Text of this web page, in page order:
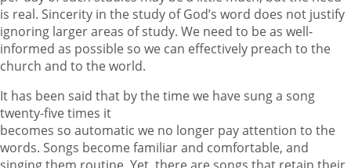
is real. Sincerity in the study of God’s word does not justify
ignoring larger areas of study. We need to be as well-
informed as possible so we can effectively preach to the
church and to the world.
It has been said that by the time we have sung a song
twenty-five times it
becomes so automatic we no longer pay attention to the
words. Songs become familiar and comfortable, and